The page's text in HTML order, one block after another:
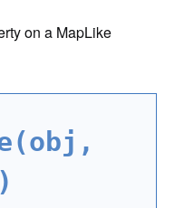
on a MapLike